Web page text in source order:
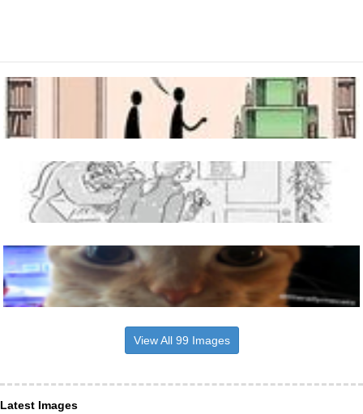
View All 99 Images
Latest Images